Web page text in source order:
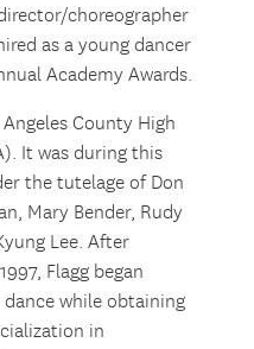
choreographer
as a young dancer
Academy Awards.
County High
It was during this
the tutelage of Don
Mary Bender, Rudy
Lee. After
Flagg began
while obtaining
in